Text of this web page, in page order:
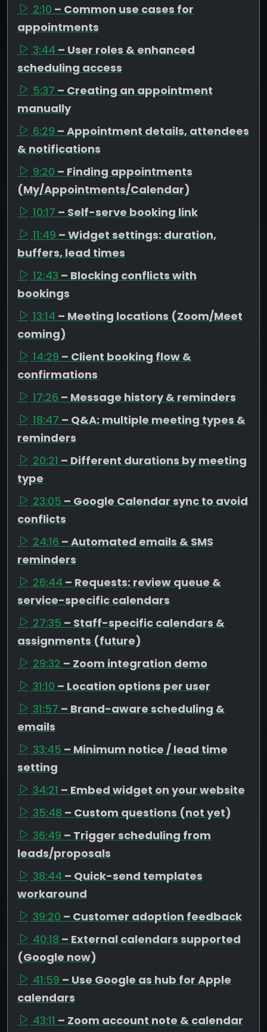
2:10 – Common use cases for
appointments
3:44 – User roles & enhanced
scheduling access
5:37 – Creating an appointment
manually
6:29 – Appointment details, attendees
& notifications
9:20 – Finding appointments
(My/Appointments/Calendar)
10:17 – Self-serve booking link
11:49 – Widget settings: duration,
buffers, lead times
12:43 – Blocking conflicts with
bookings
13:14 – Meeting locations (Zoom/Meet
coming)
14:29 – Client booking flow &
confirmations
17:26 – Message history & reminders
18:47 – Q&A: multiple meeting types &
reminders
20:21 – Different durations by meeting
type
23:05 – Google Calendar sync to avoid
conflicts
24:16 – Automated emails & SMS
reminders
26:44 – Requests: review queue &
service-specific calendars
27:35 – Staff-specific calendars &
assignments (future)
29:32 – Zoom integration demo
31:10 – Location options per user
31:57 – Brand-aware scheduling &
emails
33:45 – Minimum notice / lead time
setting
34:21 – Embed widget on your website
35:48 – Custom questions (not yet)
36:49 – Trigger scheduling from
leads/proposals
38:44 – Quick-send templates
workaround
39:20 – Customer adoption feedback
40:18 – External calendars supported
(Google now)
41:59 – Use Google as hub for Apple
calendars
43:11 – Zoom account note & calendar